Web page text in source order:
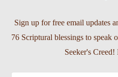
Sign up for free email updates
76 Scriptural blessings to
Seeker's